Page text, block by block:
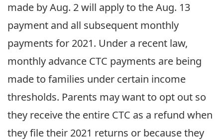
made by Aug. 2 will apply to the Aug. 13
payment and all subsequent monthly
payments for 2021. Under a recent law,
monthly advance CTC payments are being
made to families under certain income
thresholds. Parents may want to opt out so
they receive the entire CTC as a refund when
they file their 2021 returns or because they